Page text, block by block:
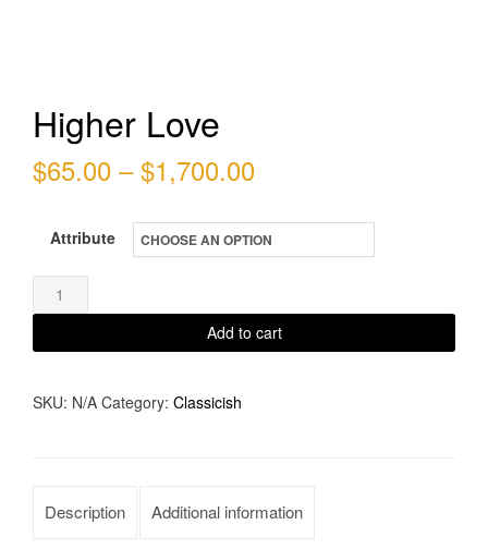
Higher Love
$65.00 – $1,700.00Price
$65.00
$1,700.00
Attribute
Higher
Love
quantity
Add to cart
SKU: N/A Category: Classicish
Description Additional information